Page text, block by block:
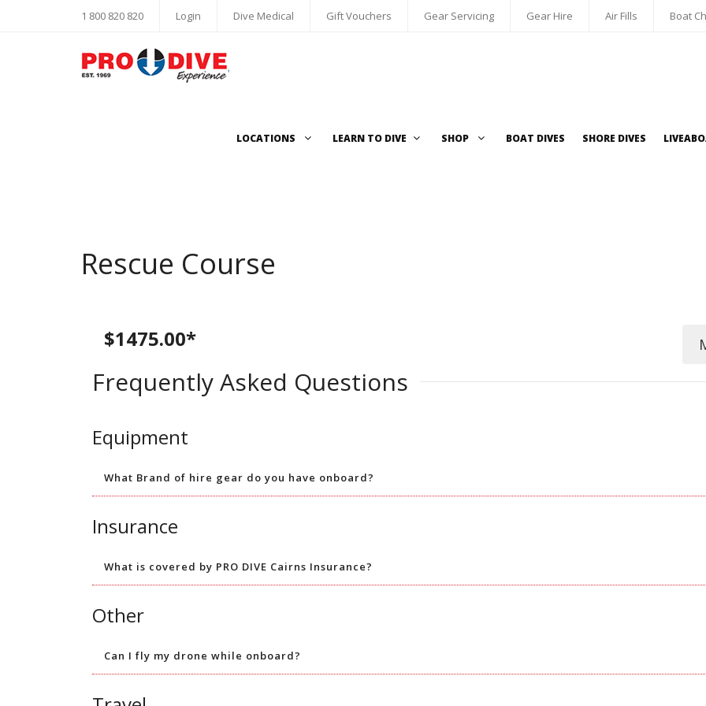
1 800 820 820 Login Dive Medical Gift Vouchers Gear Servicing Gear Hire Air Fills Boat
LOCATIONS LEARN TO DIVE SHOP BOAT DIVES SHORE DIVES
Rescue Course
$1475.00*
Frequently Asked Questions
Equipment
What Brand of hire gear do you have onboard?
Insurance
What is covered by PRO DIVE Cairns Insurance?
Other
Can I fly my drone while onboard?